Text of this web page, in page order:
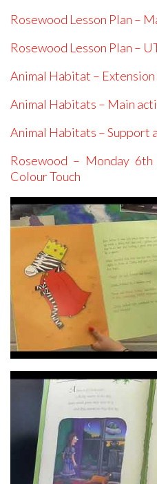
Rosewood Lesson Plan –
Rosewood Lesson Plan –
Animal Habitat –
Animal Habitats – Main
Animal Habitats – Support
Rosewood – Monday
Colour Touch